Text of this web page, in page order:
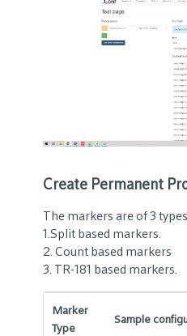
Create Permanent
The markers are of 3 types .
1.Split based markers.
2. Count based markers
3. TR-181 based markers.
Marker
Type
Sample